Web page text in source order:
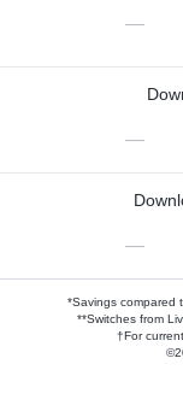
—
—
—
*Savings compared
**Switches from
†For